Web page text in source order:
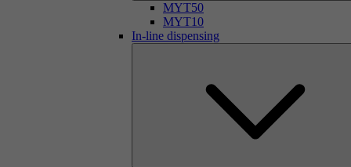
MYT50
MYT10
In-line dispensing